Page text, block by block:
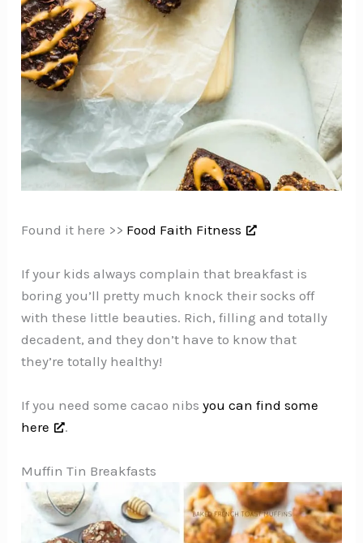
Found it here >> Food Faith Fitness
If your kids always complain that breakfast is
boring you’ll pretty much knock their socks off
with these little beauties. Rich, filling and totally
decadent, and they don’t have to know that
they’re totally healthy!
If you need some cacao nibsyou can find some
here
.
Muffin Tin Breakfasts